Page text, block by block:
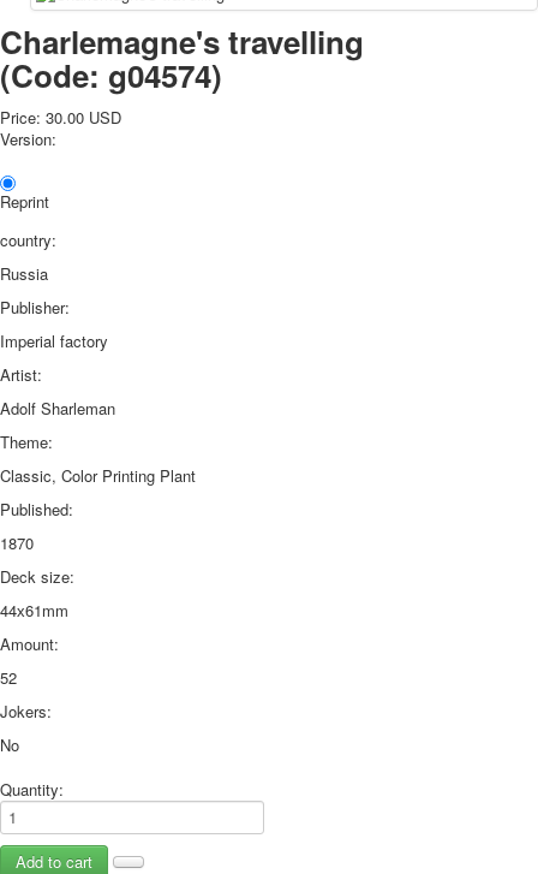
About
Links
Video
shipping
Favorites
Charlemagne's travelling
(Code: g04574)
Price: 30.00 USD
Version:
Reprint
country:
Russia
Publisher:
Imperial factory
Artist:
Adolf Sharleman
Theme:
Classic, Color Printing Plant
Published:
1870
Deck size:
44х61mm
Amount:
52
Jokers:
No
Quantity: